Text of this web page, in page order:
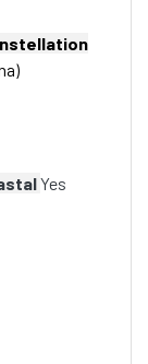
Yes